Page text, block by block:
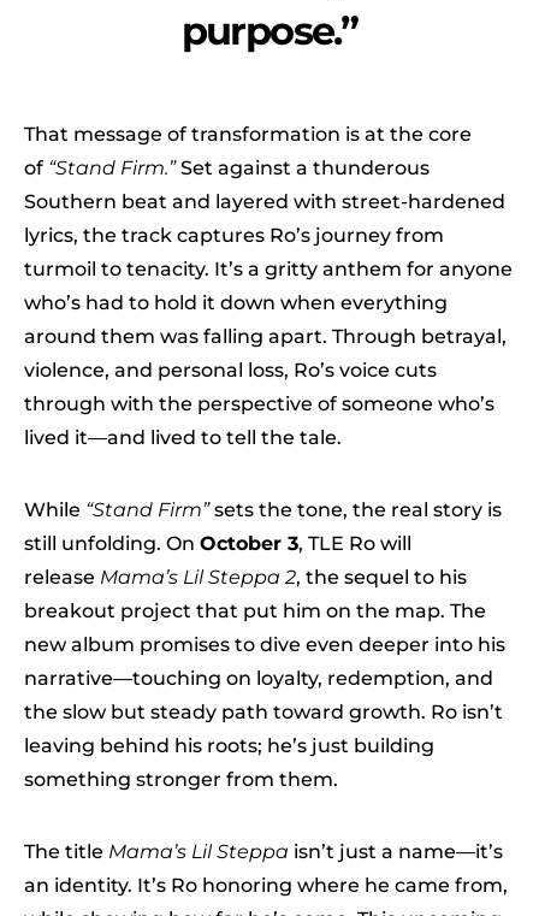
purpose.”
That message of transformation is at the core
of “Stand Firm.”Set against a thunderous
Southern beat and layered with street-hardened
lyrics, the track captures Ro’s journey from
turmoil to tenacity. It’s a gritty anthem for anyone
who’s had to hold it down when everything
around them was falling apart. Through betrayal,
violence, and personal loss, Ro’s voice cuts
through with the perspective of someone who’s
lived it—and lived to tell the tale.
While “Stand Firm”sets the tone, the real story is
still unfolding. On October 3, TLE Ro will
release Mama’s Lil Steppa 2, the sequel to his
breakout project that put him on the map. The
new album promises to dive even deeper into his
narrative—touching on loyalty, redemption, and
the slow but steady path toward growth. Ro isn’t
leaving behind his roots; he’s just building
something stronger from them.
The title Mama’s Lil Steppa isn’t just a name—it’s
an identity. It’s Ro honoring where he came from,